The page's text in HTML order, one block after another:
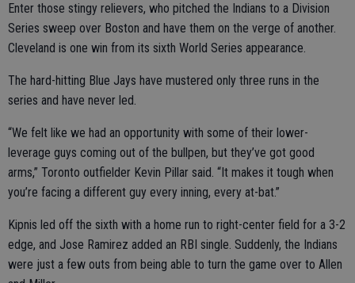
Enter those stingy relievers, who pitched the Indians to a Division
Series sweep over Boston and have them on the verge of another.
Cleveland is one win from its sixth World Series appearance.
The hard-hitting Blue Jays have mustered only three runs in the
series and have never led.
“We felt like we had an opportunity with some of their lower-
leverage guys coming out of the bullpen, but they’ve got good
arms,” Toronto outfielder Kevin Pillar said. “It makes it tough when
you’re facing a different guy every inning, every at-bat.”
Kipnis led off the sixth with a home run to right-center field for a 3-2
edge, and Jose Ramirez added an RBI single. Suddenly, the Indians
were just a few outs from being able to turn the game over to Allen